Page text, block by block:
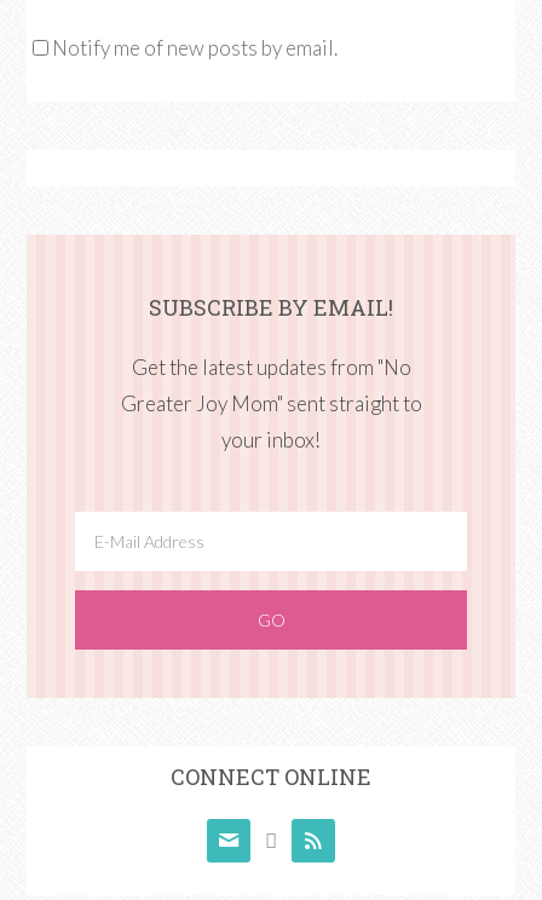
Notify me of new posts by email.
SUBSCRIBE BY EMAIL!
Get the latest updates from "No
Greater Joy Mom" sent straight to
your inbox!
CONNECT ONLINE
  